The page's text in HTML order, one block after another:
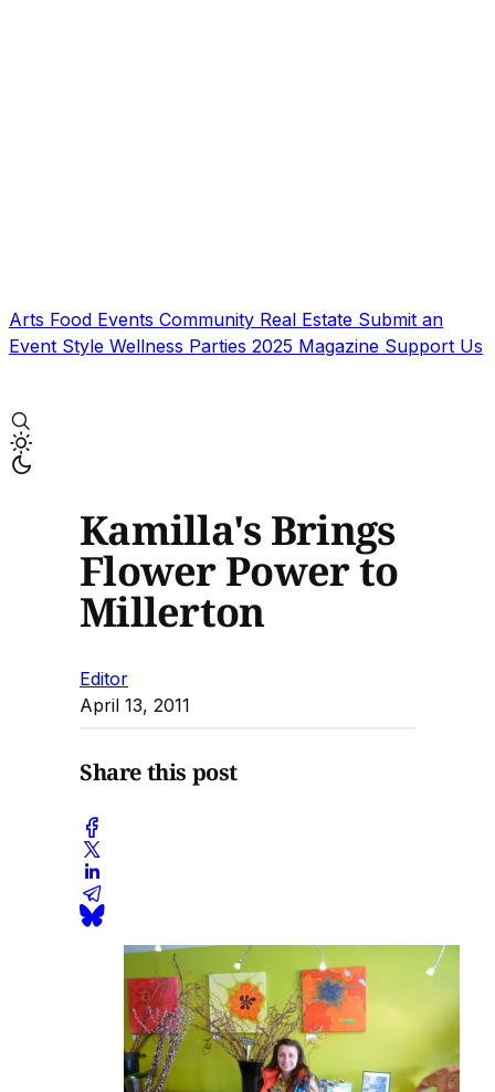
Arts Food Events Community Real Estate Submit an
Event Style Wellness Parties 2025 Magazine Support Us
Kamilla's Brings
Flower Power to
Millerton
Editor
April 13, 2011
Share this post